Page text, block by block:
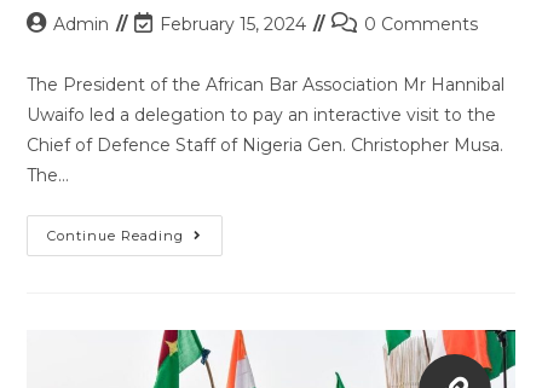
Admin February 15, 2024 0 Comments
The President of the African Bar Association Mr Hannibal
Uwaifo led a delegation to pay an interactive visit to the
Chief of Defence Staff of Nigeria Gen. Christopher Musa.
The…
Continue Reading